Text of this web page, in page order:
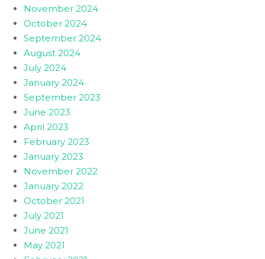
November 2024
October 2024
September 2024
August 2024
July 2024
January 2024
September 2023
June 2023
April 2023
February 2023
January 2023
November 2022
January 2022
October 2021
July 2021
June 2021
May 2021